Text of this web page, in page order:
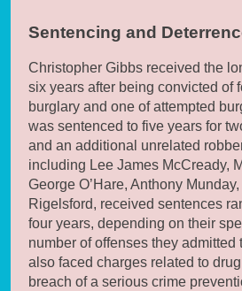
Sentencing and
Christopher Gibbs received the
six years after being convicted of
burglary and one of attempted
was sentenced to five years for
and an additional unrelated
including Lee James McCready,
George O’Hare, Anthony
Rigelsford, received sentences
four years, depending on their
number of offenses they admitted
also faced charges related to
breach of a serious crime